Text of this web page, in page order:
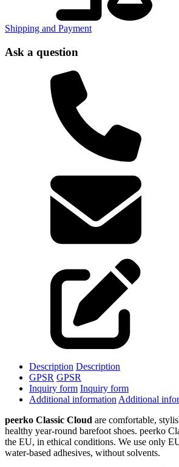
Shipping and Payment
Ask a question
Description Description
GPSR GPSR
Inquiry form Inquiry form
Additional information Additional
peerko Classic Cloud are comfortable,
healthy year-round barefoot shoes. peerko
the EU, in ethical conditions. We use only
water-based adhesives, without solvents.